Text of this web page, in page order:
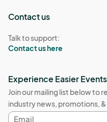
Contact us
Talk to support:
Contact us here
Experience Easier
Join our mailing list below to
industry news, promotions, &
Email